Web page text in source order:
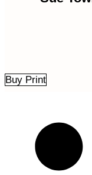
Buy Print